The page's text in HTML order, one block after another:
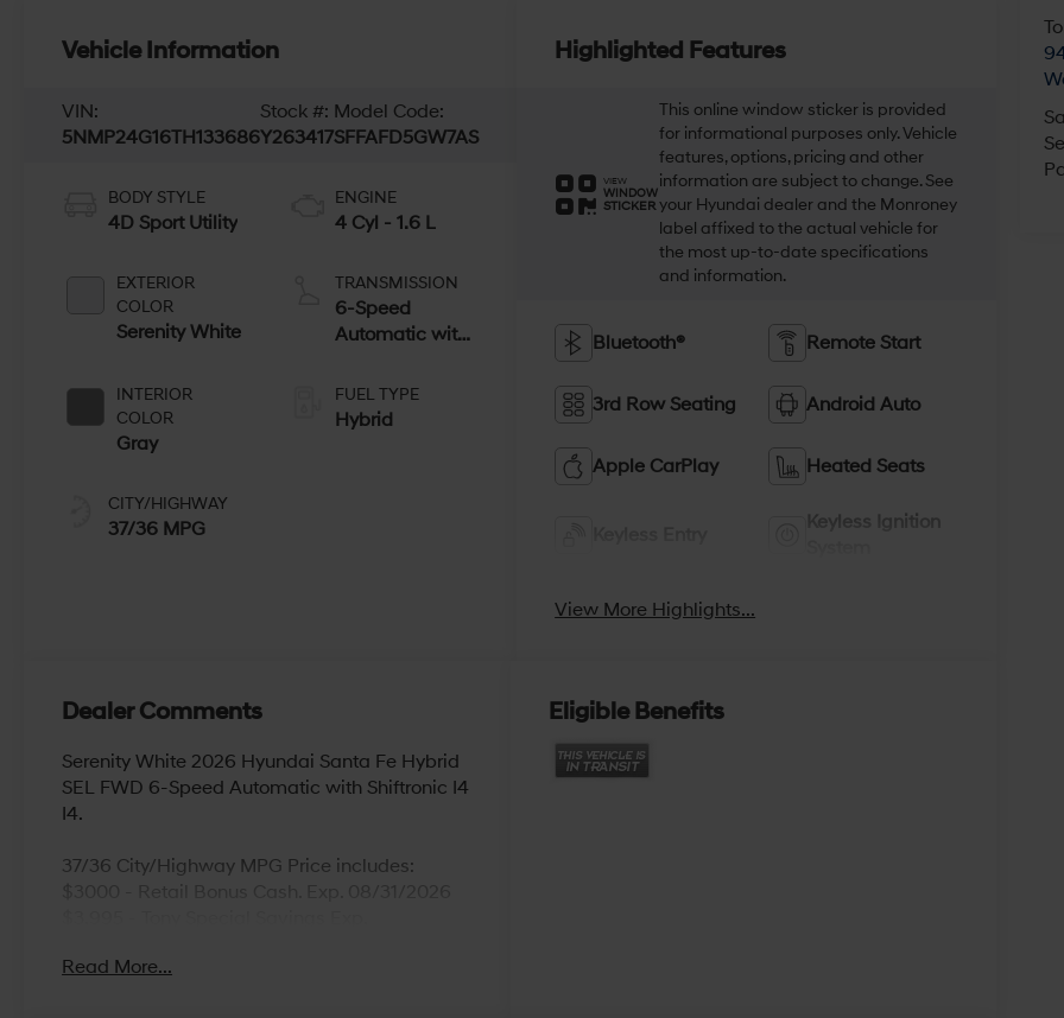
Vehicle Information
VIN:
5NMP24G16TH133686
Stock #:
Y263417
Model Code:
SFFAFD5GW7AS
BODY STYLE
4D Sport Utility
EXTERIOR
COLOR
Serenity White
INTERIOR
COLOR
Gray
CITY/HIGHWAY
37/36 MPG
ENGINE
4 Cyl - 1.6 L
TRANSMISSION
6-Speed
Automatic with
FUEL TYPE
Hybrid
Highlighted Features
VIEW
WINDOW
STICKER
This online window sticker is provided
for informational purposes only. Vehicle
features, options, pricing and other
information are subject to change. See
your Hyundai dealer and the Monroney
label affixed to the actual vehicle for
the most up-to-date specifications
and information.
Bluetooth® Remote Start
3rd Row Seating Android Auto
Apple CarPlay Heated Seats
Keyless Ignition
View More Highlights...
Dealer Comments
Serenity White 2026 Hyundai Santa Fe Hybrid
SEL FWD 6-Speed Automatic with Shiftronic I4
I4.
37/36 City/Highway MPG Price includes:
Read More...
Eligible Benefits